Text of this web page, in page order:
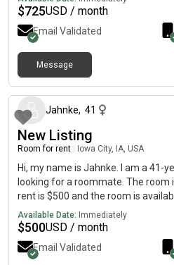
$725USD / month
Email Validated
Message
Jahnke, 41
New Listing
Room for rent Iowa City, IA, USA
Hi, my name is Jahnke. I am a 41-
looking for a roommate. The room
rent is $500 and the room is
Available Date: Immediately
$500USD / month
Email Validated